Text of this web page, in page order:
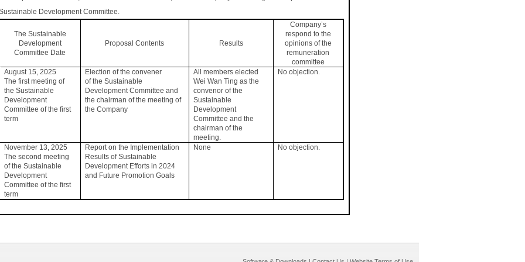
Development Committee.
The Sustainable
Development
Committee Date
Proposal Contents Results
Company’s
respond to the
opinions of the
remuneration
committee
August 15, 2025
The first meeting of
the Sustainable
Development
Committee of the first
term
Election of the convener
of the Sustainable
Development Committee and
the chairman of the meeting of
the Company
All members elected
Wei Wan Ting as the
convenor of the
Sustainable
Development
Committee and the
chairman of the
meeting.
No objection.
November 13, 2025
The second meeting
of the Sustainable
Development
Committee of the first
term
Report on the Implementation
Results of Sustainable
Development Efforts in 2024
and Future Promotion Goals
None No objection.